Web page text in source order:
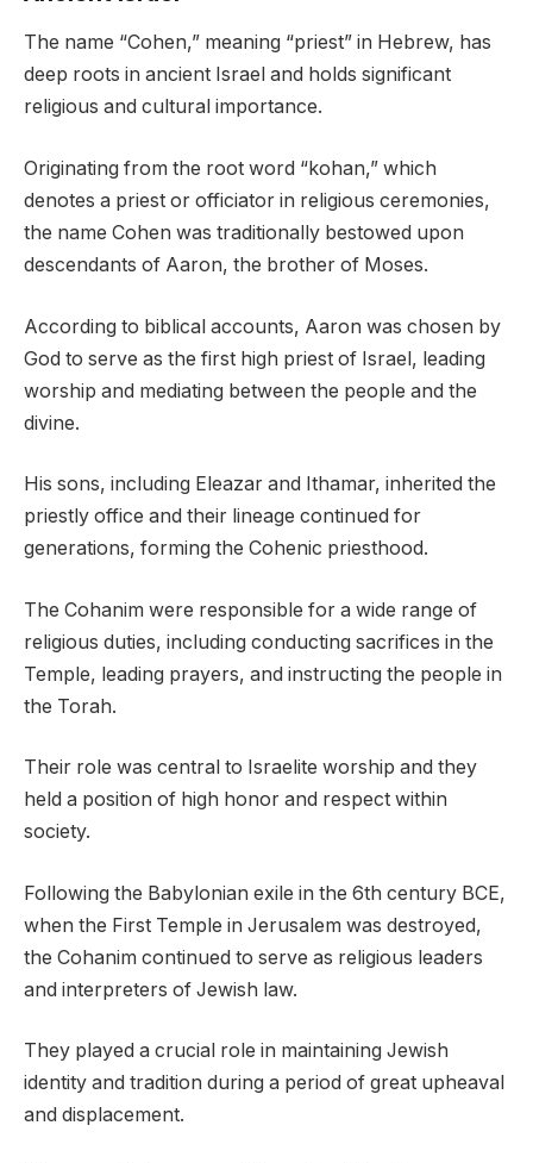
The name “Cohen,” meaning “priest” in Hebrew, has
deep roots in ancient Israel and holds significant
religious and cultural importance.
Originating from the root word “kohan,” which
denotes a priest or officiator in religious ceremonies,
the name Cohen was traditionally bestowed upon
descendants of Aaron, the brother of Moses.
According to biblical accounts, Aaron was chosen by
God to serve as the first high priest of Israel, leading
worship and mediating between the people and the
divine.
His sons, including Eleazar and Ithamar, inherited the
priestly office and their lineage continued for
generations, forming the Cohenic priesthood.
The Cohanim were responsible for a wide range of
religious duties, including conducting sacrifices in the
Temple, leading prayers, and instructing the people in
the Torah.
Their role was central to Israelite worship and they
held a position of high honor and respect within
society.
Following the Babylonian exile in the 6th century BCE,
when the First Temple in Jerusalem was destroyed,
the Cohanim continued to serve as religious leaders
and interpreters of Jewish law.
They played a crucial role in maintaining Jewish
identity and tradition during a period of great upheaval
and displacement.